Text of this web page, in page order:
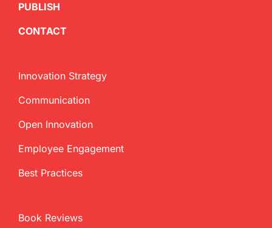
PUBLISH
CONTACT
Innovation Strategy
Communication
Open Innovation
Employee Engagement
Best Practices
Book Reviews